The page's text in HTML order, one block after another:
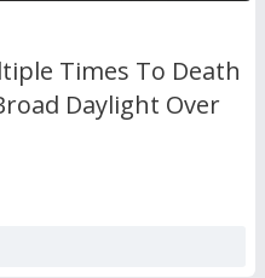
Times To Death
Daylight Over